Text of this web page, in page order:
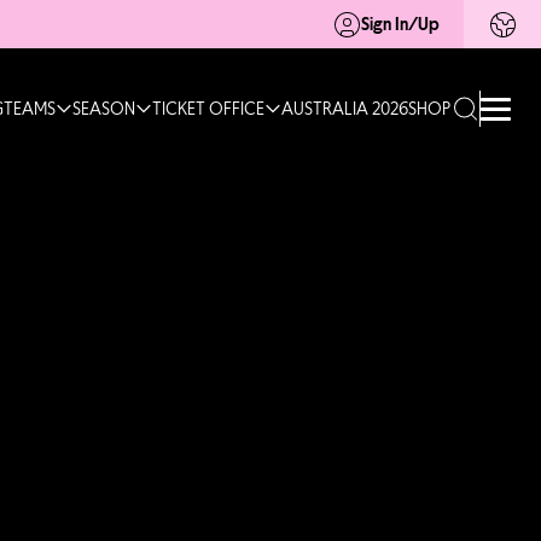
Sign In/Up
TEAMS SEASON TICKET OFFICE AUSTRALIA 2026SHOP